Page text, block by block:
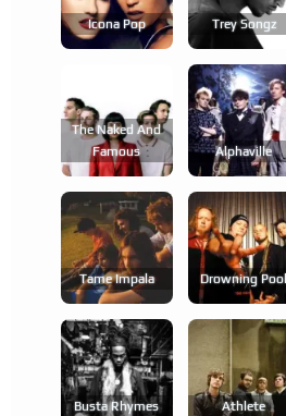
Icona Pop Trey Songz
The Naked And
Famous
Alphaville
Tame Impala Drowning Pool
Busta Rhymes Athlete